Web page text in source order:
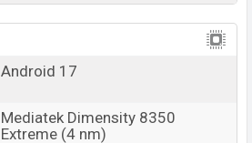
Android 17
Mediatek Dimensity 8350
Extreme (4 nm)